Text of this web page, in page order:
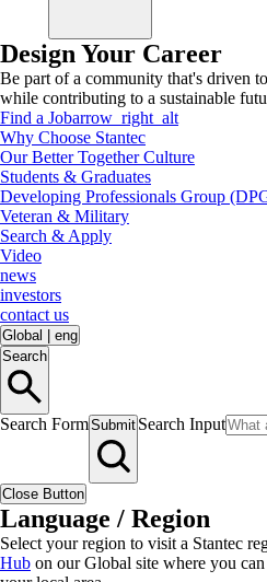
Design Your Career
Be part of a community that's driven
while contributing to a sustainable
Find a Jobarrow_right_alt
Why Choose Stantec
Our Better Together Culture
Students & Graduates
Developing Professionals Group
Veteran & Military
Search & Apply
Video
news
investors
contact us
Global
eng
Search
Search FormSubmit Search Input
Close Button
Language / Region
Select your region to visit a Stantec
Hub on our Global site where you